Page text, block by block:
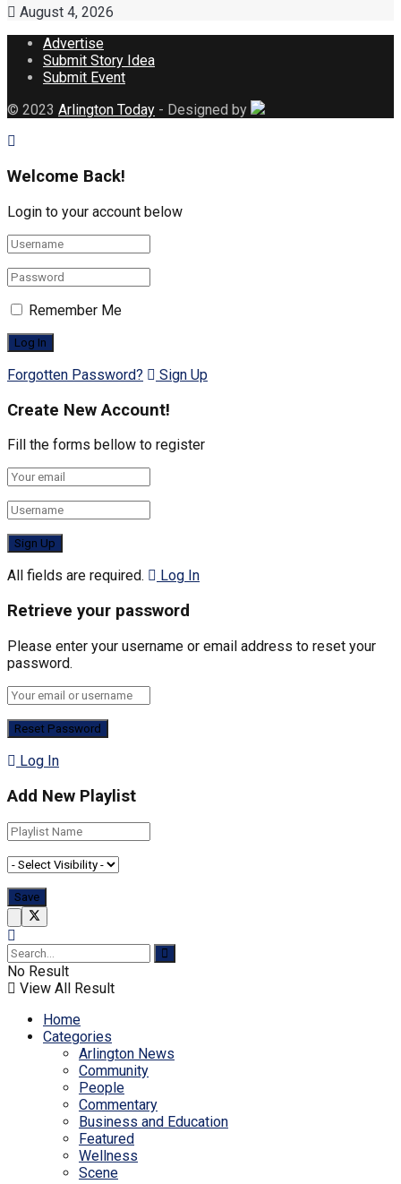
August 4, 2026
Advertise
Submit Story Idea
Submit Event
© 2023 Arlington Today - Designed by
Welcome Back!
Login to your account below
Remember Me
Forgotten Password? Sign Up
Create New Account!
Fill the forms bellow to register
All fields are required. Log In
Retrieve your password
Please enter your username or email address to reset your
password.
Log In
Add New Playlist
No Result
View All Result
Home
Categories
Arlington News
Community
People
Commentary
Business and Education
Featured
Wellness
Scene